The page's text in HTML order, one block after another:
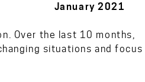
2021
Over the last 10 months,
situations and focus